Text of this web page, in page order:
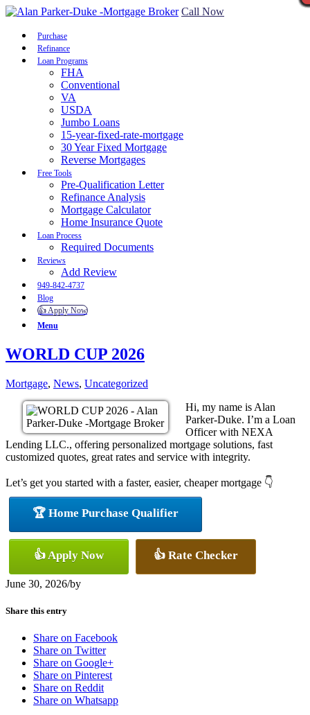
Call Now
Purchase
Refinance
Loan Programs
FHA
Conventional
VA
USDA
Jumbo Loans
15-year-fixed-rate-mortgage
30 Year Fixed Mortgage
Reverse Mortgages
Free Tools
Pre-Qualification Letter
Refinance Analysis
Mortgage Calculator
Home Insurance Quote
Loan Process
Required Documents
Reviews
Add Review
949-842-4737
Blog
👍 Apply Now
Menu
WORLD CUP 2026
Mortgage, News, Uncategorized
Hi, my name is Alan
Parker-Duke. I’m a Loan
Officer with NEXA
Lending LLC., offering personalized mortgage solutions, fast
customized quotes, great rates and service with integrity.
Let’s get you started with a faster, easier, cheaper mortgage 👇
🏆 Home Purchase Qualifier
👍 Apply Now 👍 Rate Checker
June 30, 2026/by
Share this entry
Share on Facebook
Share on Twitter
Share on Google+
Share on Pinterest
Share on Reddit
Share on Whatsapp